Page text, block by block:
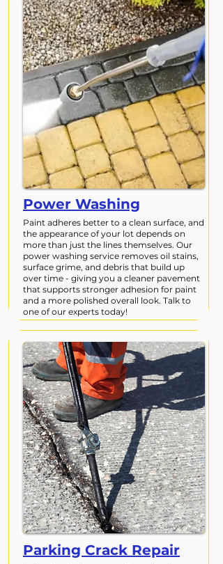
Power Washing
Paint adheres better to a clean surface, and
the appearance of your lot depends on
more than just the lines themselves. Our
power washing service removes oil stains,
surface grime, and debris that build up
over time - giving you a cleaner pavement
that supports stronger adhesion for paint
and a more polished overall look. Talk to
one of our experts today!
Parking Crack Repair